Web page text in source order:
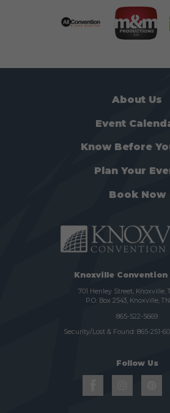
About Us
Event
Know Before
Plan Your
Book Now
Knoxville Convention
701 Henley Street, Knoxville,
P.O. Box 2543, Knoxville, TN
865-522-5669
Security/Lost & Found: 865-251-
Follow Us